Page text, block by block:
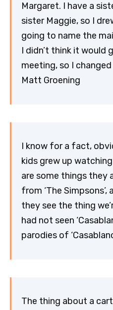
Margaret. I have a
sister Maggie, so I
going to name the
I didn’t think it would
meeting, so I
Matt Groening
I know for a fact,
kids grew up
are some things they
from ‘The
they see the thing
had not seen
parodies of
The thing about a